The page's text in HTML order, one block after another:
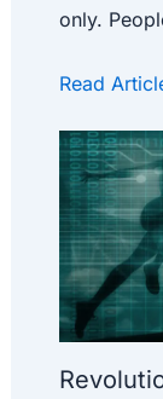
only.
Read